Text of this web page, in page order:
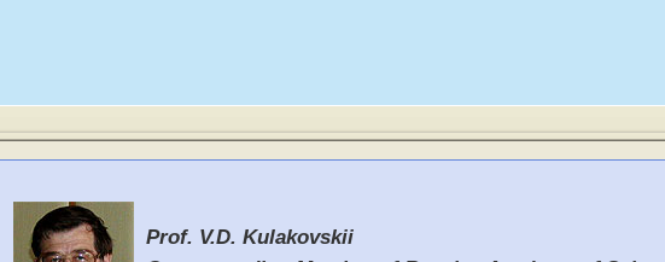
Prof. V.D. Kulakovskii